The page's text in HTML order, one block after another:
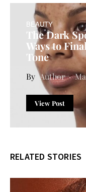
BEAUTY
The Dark
Ways to
Tone
Author
View Post
RELATED STORIES